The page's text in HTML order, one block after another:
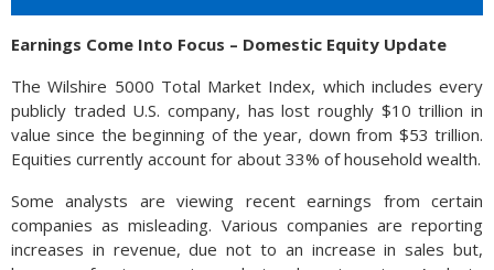
Earnings Come Into Focus – Domestic Equity Update
The Wilshire 5000 Total Market Index, which includes every
publicly traded U.S. company, has lost roughly $10 trillion in
value since the beginning of the year, down from $53 trillion.
Equities currently account for about 33% of household wealth.
Some analysts are viewing recent earnings from certain
companies as misleading. Various companies are reporting
increases in revenue, due not to an increase in sales but,